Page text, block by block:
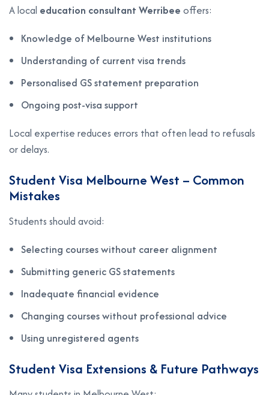
A local education consultant Werribee offers:
Knowledge of Melbourne West institutions
Understanding of current visa trends
Personalised GS statement preparation
Ongoing post-visa support
Local expertise reduces errors that often lead to refusals
or delays.
Student Visa Melbourne West – Common
Mistakes
Students should avoid:
Selecting courses without career alignment
Submitting generic GS statements
Inadequate financial evidence
Changing courses without professional advice
Using unregistered agents
Student Visa Extensions & Future Pathways